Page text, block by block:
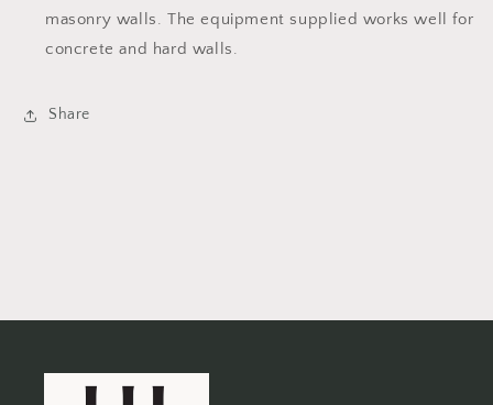
of
2
of
2
masonry walls. The equipment supplied works well for
concrete and hard walls.
Share